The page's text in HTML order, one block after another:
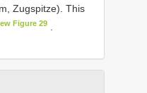
Zugspitze). This
Figure 29